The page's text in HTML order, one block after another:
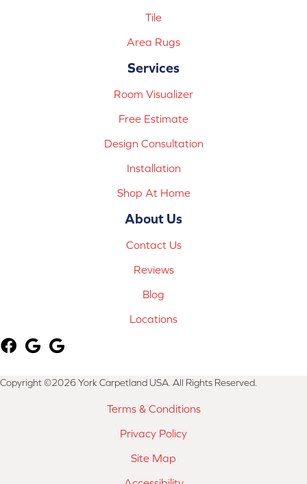
Tile
Area Rugs
Services
Room Visualizer
Free Estimate
Design Consultation
Installation
Shop At Home
About Us
Contact Us
Reviews
Blog
Locations
Copyright ©2026 York Carpetland USA. All Rights Reserved.
Terms & Conditions
Privacy Policy
Site Map